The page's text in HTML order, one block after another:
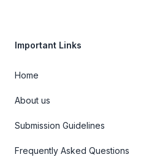
Important Links
Home
About us
Submission Guidelines
Frequently Asked Questions